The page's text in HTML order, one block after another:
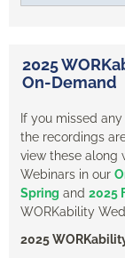
2025
On-Demand
If you missed
the recordings
view these along
Webinars in our
Spring and 2025
WORKability
2025